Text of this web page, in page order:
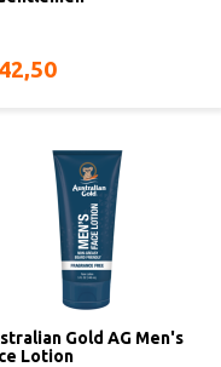
Gold AG Men's
Lotion